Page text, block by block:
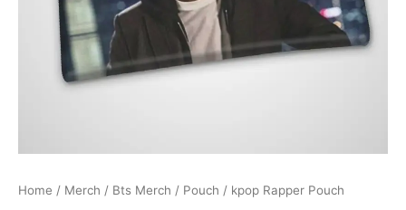
Home / Merch / Bts Merch / Pouch / kpop Rapper Pouch